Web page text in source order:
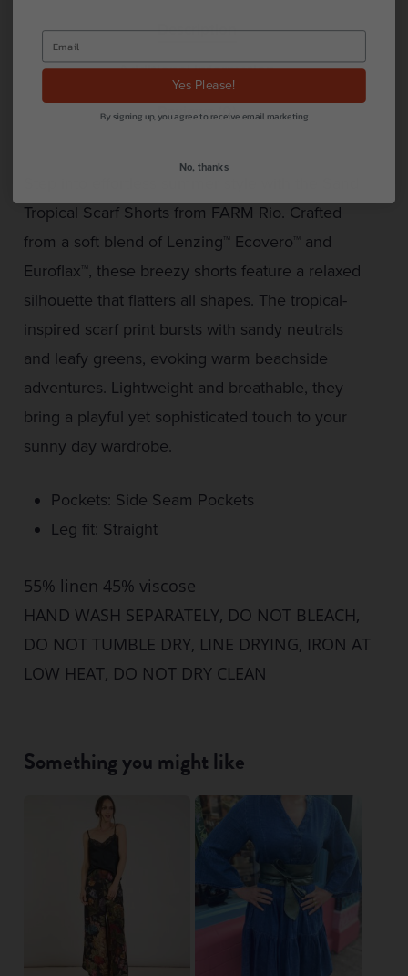
Description
Additional information
Reviews (0)
Tropical Scarf Shorts from FARM Rio. Crafted
from a soft blend of Lenzing™ Ecovero™ and
Euroflax™, these breezy shorts feature a relaxed
silhouette that flatters all shapes. The tropical-
inspired scarf print bursts with sandy neutrals
and leafy greens, evoking warm beachside
adventures. Lightweight and breathable, they
bring a playful yet sophisticated touch to your
sunny day wardrobe.
Pockets: Side Seam Pockets
Leg fit: Straight
55% linen 45% viscose
HAND WASH SEPARATELY, DO NOT BLEACH,
DO NOT TUMBLE DRY, LINE DRYING, IRON AT
LOW HEAT, DO NOT DRY CLEAN
Something you might like
Yes Please!
By signing up, you agree to receive email marketing
No, thanks